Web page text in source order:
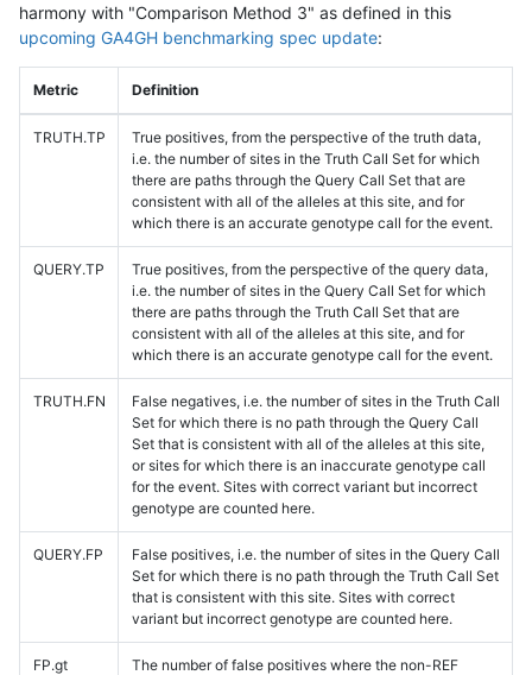
harmony with "Comparison Method 3" as defined in this
upcoming GA4GH benchmarking spec update:
Metric Definition
TRUTH.TP
True positives, from the perspective of the truth data,
i.e. the number of sites in the Truth Call Set for which
there are paths through the Query Call Set that are
consistent with all of the alleles at this site, and for
which there is an accurate genotype call for the event.
QUERY.TP
True positives, from the perspective of the query data,
i.e. the number of sites in the Query Call Set for which
there are paths through the Truth Call Set that are
consistent with all of the alleles at this site, and for
which there is an accurate genotype call for the event.
TRUTH.FN
False negatives, i.e. the number of sites in the Truth Call
Set for which there is no path through the Query Call
Set that is consistent with all of the alleles at this site,
or sites for which there is an inaccurate genotype call
for the event. Sites with correct variant but incorrect
genotype are counted here.
QUERY.FP
False positives, i.e. the number of sites in the Query Call
Set for which there is no path through the Truth Call Set
that is consistent with this site. Sites with correct
variant but incorrect genotype are counted here.
FP.gt
The number of false positives where the non-REF